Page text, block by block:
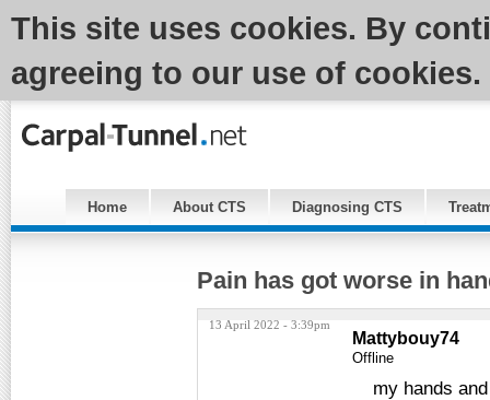
This site uses cookies. By
agreeing to our use of cookies.
Home About CTS Diagnosing CTS
Pain has got worse in
13 April 2022 - 3:39pm
Mattybouy74
Offline
my hands